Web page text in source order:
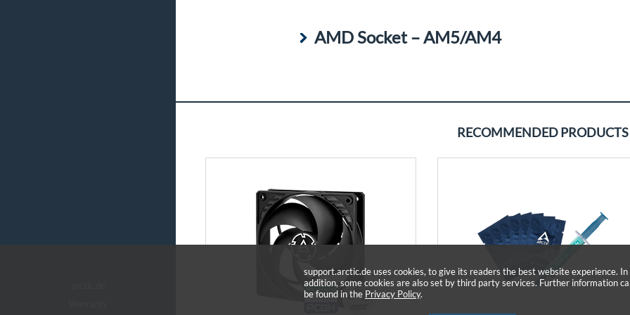
AMD Socket – AM5/AM4
RECOMMENDED PRODUCTS
support.arctic.de uses cookies, to give its readers the best website experience. In
addition, some cookies are also set by third party services. Further information
be found in the Privacy Policy.